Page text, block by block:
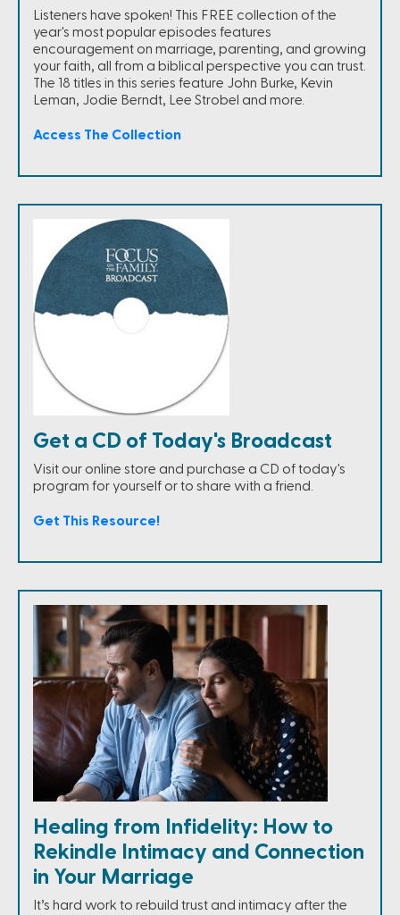
Listeners have spoken! This FREE collection of the
year's most popular episodes features
encouragement on marriage, parenting, and growing
your faith, all from a biblical perspective you can trust.
The 18 titles in this series feature John Burke, Kevin
Leman, Jodie Berndt, Lee Strobel and more.
Access The Collection
Get a CD of Today's Broadcast
Visit our online store and purchase a CD of today's
program for yourself or to share with a friend.
Get This Resource!
Healing from Infidelity: How to
Rekindle Intimacy and Connection
in Your Marriage
It’s hard work to rebuild trust and intimacy after the